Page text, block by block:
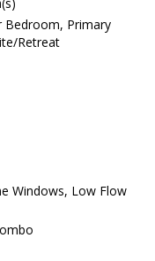
Bedroom, Primary
Retreat
Windows, Low Flow